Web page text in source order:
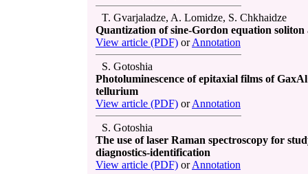
T. Gvarjaladze, A. Lomidze, S. Chkhaidze
Quantization of sine-Gordon equation
View article (PDF) orAnnotation
S. Gotoshia
Photoluminescence of epitaxial films of GaxAl
tellurium
View article (PDF) orAnnotation
S. Gotoshia
The use of laser Raman spectroscopy for
diagnostics-identification
View article (PDF) orAnnotation